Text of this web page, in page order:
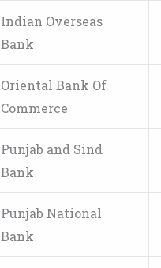
Indian Overseas
Bank
Oriental Bank Of
Commerce
Punjab and Sind
Bank
Punjab National
Bank